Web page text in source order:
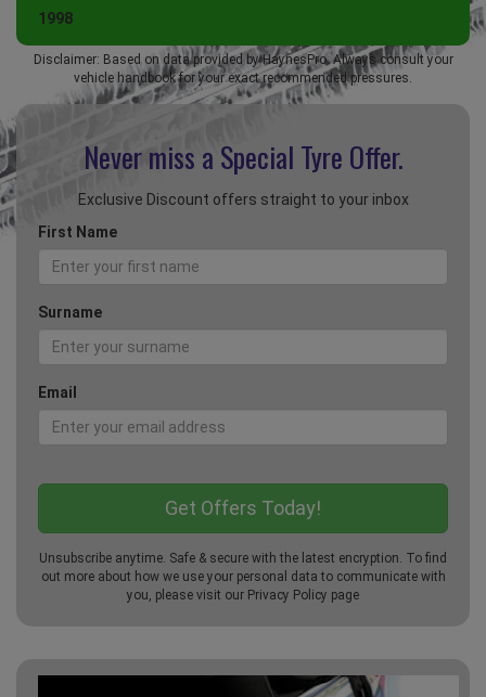
1998
Disclaimer: Based on data provided by HaynesPro. Always consult your
vehicle handbook for your exact recommended pressures.
Never miss a Special Tyre Offer.
Exclusive Discount offers straight to your inbox
First Name
Surname
Email
Unsubscribe anytime. Safe & secure with the latest encryption. To find
out more about how we use your personal data to communicate with
you, please visit our Privacy Policy page